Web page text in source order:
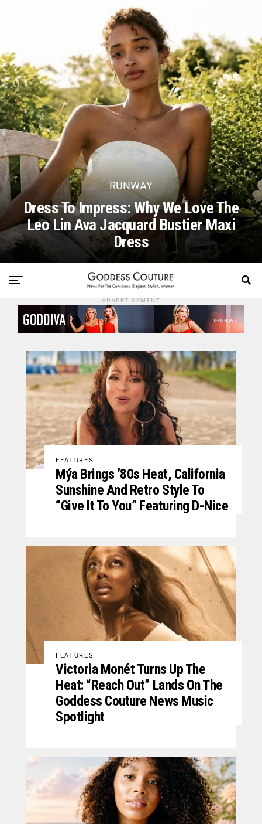
RUNWAY
Dress To Impress: Why We Love The
Leo Lin Ava Jacquard Bustier Maxi
Dress
ADVERTISEMENT
FEATURES
Mýa Brings ’80s Heat, California
Sunshine And Retro Style To
“Give It To You” Featuring D-Nice
FEATURES
Victoria Monét Turns Up The
Heat: “Reach Out” Lands On The
Goddess Couture News Music
Spotlight